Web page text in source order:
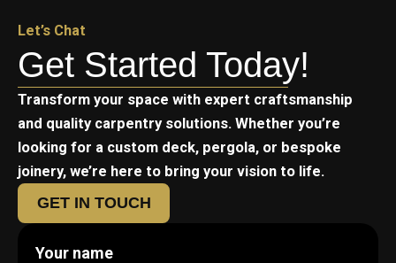
Let’s Chat
Get Started Today!
Transform your space with expert craftsmanship
and quality carpentry solutions. Whether you’re
looking for a custom deck, pergola, or bespoke
joinery, we’re here to bring your vision to life.
GET IN TOUCH
Your name